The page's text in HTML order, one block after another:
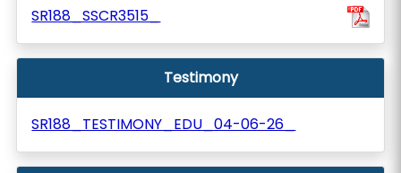
SR188_SSCR3515_
Testimony
SR188_TESTIMONY_EDU_04-06-26_